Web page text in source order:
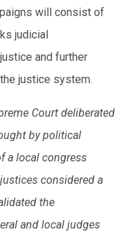
will consist of
judicial
and further
justice system.
Court deliberated
by political
a local congress
considered a
the
and local judges